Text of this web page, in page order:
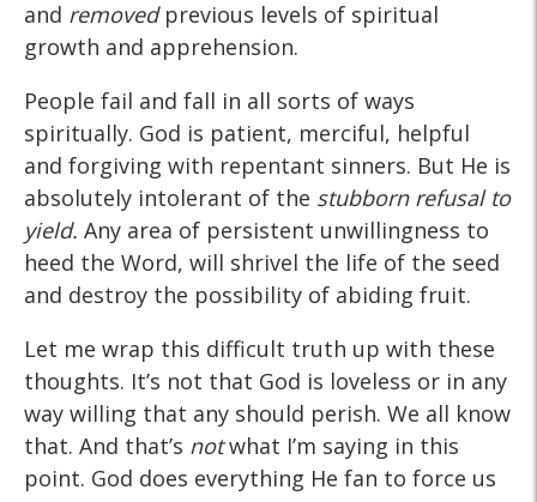
and removedprevious levels of spiritual
growth and apprehension.
People fail and fall in all sorts of ways
spiritually. God is patient, merciful, helpful
and forgiving with repentant sinners. But He is
absolutely intolerant of the stubborn refusal to
yield. Any area of persistent unwillingness to
heed the Word, will shrivel the life of the seed
and destroy the possibility of abiding fruit.
Let me wrap this difficult truth up with these
thoughts. It’s not that God is loveless or in any
way willing that any should perish. We all know
that. And that’s notwhat I’m saying in this
point. God does everything He fan to force us